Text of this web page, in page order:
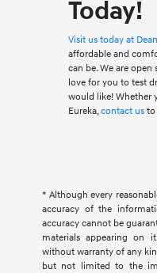
Today!
Visit us today at
affordable and
can be. We are open
love for you to test
would like! Whether
Eureka,contact usto
* Although every
accuracy of the
accuracy cannot be
materials appearing on
without warranty of any
but not limited to the